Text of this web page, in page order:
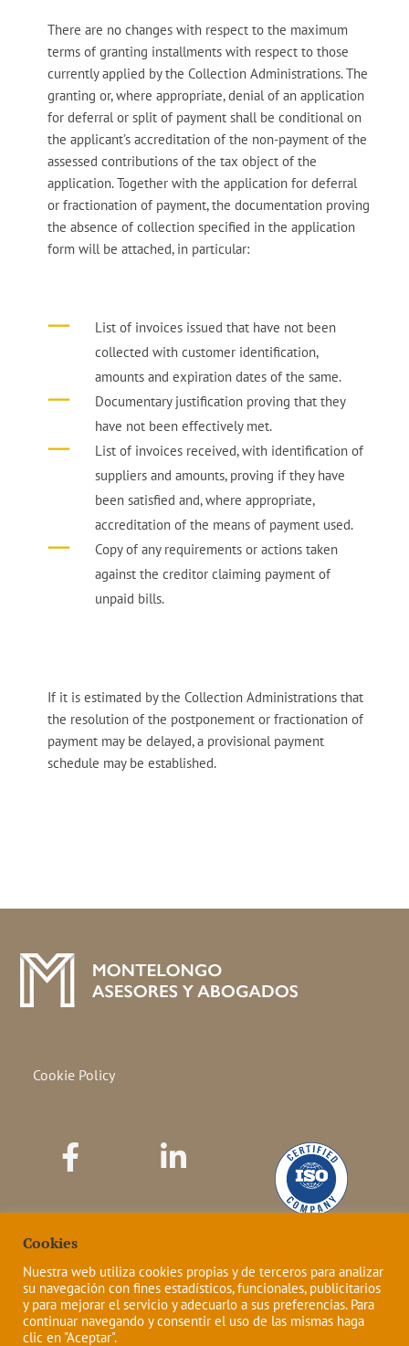
There are no changes with respect to the maximum
terms of granting installments with respect to those
currently applied by the Collection Administrations. The
granting or, where appropriate, denial of an application
for deferral or split of payment shall be conditional on
the applicant’s accreditation of the non-payment of the
assessed contributions of the tax object of the
application. Together with the application for deferral
or fractionation of payment, the documentation proving
the absence of collection specified in the application
form will be attached, in particular:
List of invoices issued that have not been
collected with customer identification,
amounts and expiration dates of the same.
Documentary justification proving that they
have not been effectively met.
List of invoices received, with identification of
suppliers and amounts, proving if they have
been satisfied and, where appropriate,
accreditation of the means of payment used.
Copy of any requirements or actions taken
against the creditor claiming payment of
unpaid bills.
If it is estimated by the Collection Administrations that
the resolution of the postponement or fractionation of
payment may be delayed, a provisional payment
schedule may be established.
Cookie Policy
Cookies
Nuestra web utiliza cookies propias y de terceros para analizar
su navegación con fines estadísticos, funcionales, publicitarios
y para mejorar el servicio y adecuarlo a sus preferencias. Para
continuar navegando y consentir el uso de las mismas haga
clic en "Aceptar".